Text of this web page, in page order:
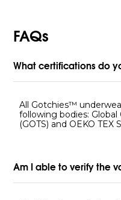
FAQs
What certifications do
All Gotchies™
following bodies: Global
(GOTS) and OEKO TEX
Am I able to verify the